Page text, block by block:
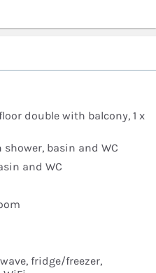
double with balcony, 1 x
basin and WC
and WC
fridge/freezer,